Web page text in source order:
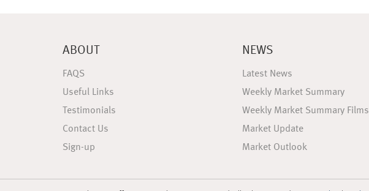
ABOUT
FAQS
Useful Links
Testimonials
Contact Us
Sign-up
NEWS
Latest News
Weekly Market Summary
Weekly Market Summary Films
Market Update
Market Outlook